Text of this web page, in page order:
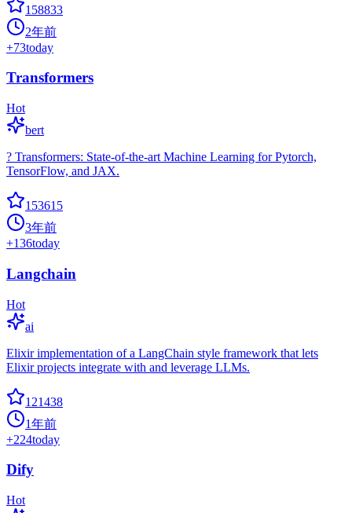
158833
2年前
+73today
Transformers
Hot
bert
? Transformers: State-of-the-art Machine Learning for Pytorch,
TensorFlow, and JAX.
153615
3年前
+136today
Langchain
Hot
ai
Elixir implementation of a LangChain style framework that lets
Elixir projects integrate with and leverage LLMs.
121438
1年前
+224today
Dify
Hot